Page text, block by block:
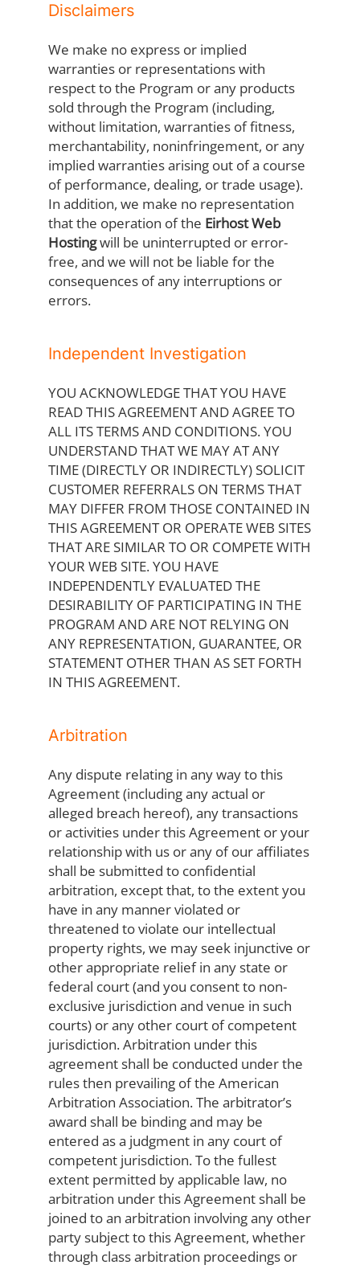
Disclaimers
We make no express or implied
warranties or representations with
respect to the Program or any products
sold through the Program (including,
without limitation, warranties of fitness,
merchantability, noninfringement, or any
implied warranties arising out of a course
of performance, dealing, or trade usage).
In addition, we make no representation
that the operation of the Eirhost Web
Hostingwill be uninterrupted or error-
free, and we will not be liable for the
consequences of any interruptions or
errors.
Independent Investigation
YOU ACKNOWLEDGE THAT YOU HAVE
READ THIS AGREEMENT AND AGREE TO
ALL ITS TERMS AND CONDITIONS. YOU
UNDERSTAND THAT WE MAY AT ANY
TIME (DIRECTLY OR INDIRECTLY) SOLICIT
CUSTOMER REFERRALS ON TERMS THAT
MAY DIFFER FROM THOSE CONTAINED IN
THIS AGREEMENT OR OPERATE WEB SITES
THAT ARE SIMILAR TO OR COMPETE WITH
YOUR WEB SITE. YOU HAVE
INDEPENDENTLY EVALUATED THE
DESIRABILITY OF PARTICIPATING IN THE
PROGRAM AND ARE NOT RELYING ON
ANY REPRESENTATION, GUARANTEE, OR
STATEMENT OTHER THAN AS SET FORTH
IN THIS AGREEMENT.
Arbitration
Any dispute relating in any way to this
Agreement (including any actual or
alleged breach hereof), any transactions
or activities under this Agreement or your
relationship with us or any of our affiliates
shall be submitted to confidential
arbitration, except that, to the extent you
have in any manner violated or
threatened to violate our intellectual
property rights, we may seek injunctive or
other appropriate relief in any state or
federal court (and you consent to non-
exclusive jurisdiction and venue in such
courts) or any other court of competent
jurisdiction. Arbitration under this
agreement shall be conducted under the
rules then prevailing of the American
Arbitration Association. The arbitrator’s
award shall be binding and may be
entered as a judgment in any court of
competent jurisdiction. To the fullest
extent permitted by applicable law, no
arbitration under this Agreement shall be
joined to an arbitration involving any other
party subject to this Agreement, whether
through class arbitration proceedings or